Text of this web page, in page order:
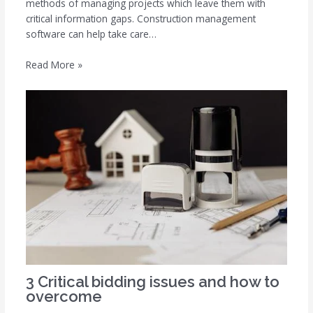
methods of managing projects which leave them with
critical information gaps. Construction management
software can help take care…
Read More »
3 Critical bidding issues and how to
overcome